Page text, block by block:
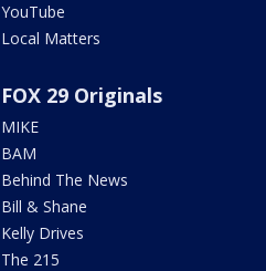
YouTube
Local Matters
FOX 29 Originals
MIKE
BAM
Behind The News
Bill & Shane
Kelly Drives
The 215